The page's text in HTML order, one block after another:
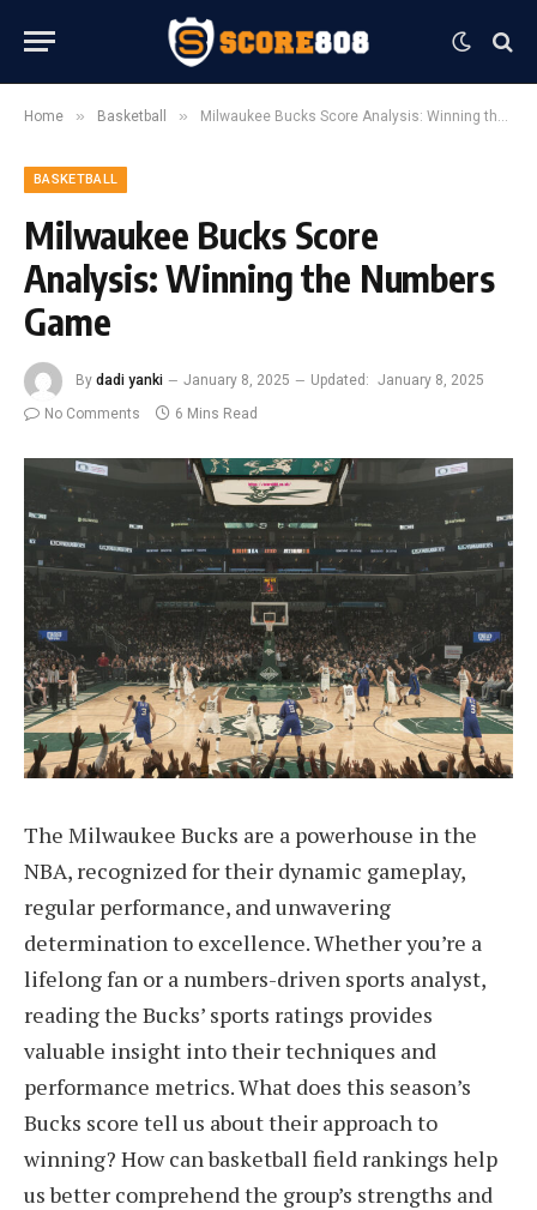
Home » Basketball » Milwaukee Bucks Score Analysis: Winning the Numbers Game
BASKETBALL
Milwaukee Bucks Score
Analysis: Winning the Numbers
Game
By dadi yanki January 8, 2025 Updated: January 8, 2025
No Comments
6 Mins Read
The Milwaukee Bucks are a powerhouse in the
NBA, recognized for their dynamic gameplay,
regular performance, and unwavering
determination to excellence. Whether you’re a
lifelong fan or a numbers-driven sports analyst,
reading the Bucks’ sports ratings provides
valuable insight into their techniques and
performance metrics. What does this season’s
Bucks score tell us about their approach to
winning? How can basketball field rankings help
us better comprehend the group’s strengths and